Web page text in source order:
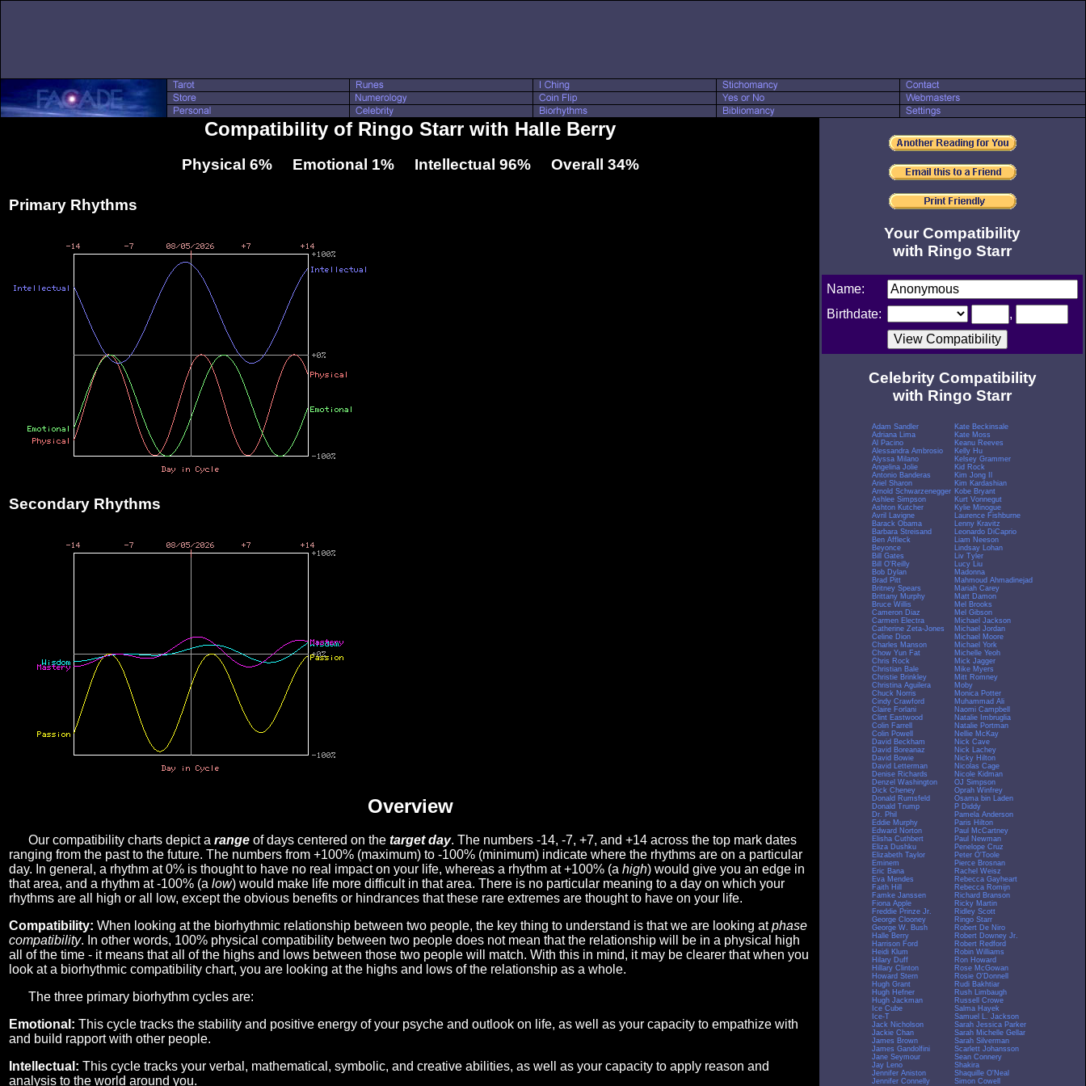
Compatibility of Ringo Starr with Halle Berry
Physical 6% Emotional 1% Intellectual 96% Overall 34%
Primary Rhythms
Secondary Rhythms
Overview
Our compatibility charts depict a range of days centered on the target day. The numbers -14, -7, +7, and +14 across the top mark dates
ranging from the past to the future. The numbers from +100% (maximum) to -100% (minimum) indicate where the rhythms are on a particular
day. In general, a rhythm at 0% is thought to have no real impact on your life, whereas a rhythm at +100% (a high) would give you an edge in
that area, and a rhythm at -100% (a low) would make life more difficult in that area. There is no particular meaning to a day on which your
rhythms are all high or all low, except the obvious benefits or hindrances that these rare extremes are thought to have on your life.
Compatibility: When looking at the biorhythmic relationship between two people, the key thing to understand is that we are looking atphase
compatibility. In other words, 100% physical compatibility between two people does not mean that the relationship will be in a physical high
all of the time - it means that all of the highs and lows between those two people will match. With this in mind, it may be clearer that when you
look at a biorhythmic compatibility chart, you are looking at the highs and lows of the relationship as a whole.
The three primary biorhythm cycles are:
Emotional: This cycle tracks the stability and positive energy of your psyche and outlook on life, as well as your capacity to empathize with
and build rapport with other people.
Intellectual: This cycle tracks your verbal, mathematical, symbolic, and creative abilities, as well as your capacity to apply reason and
analysis to the world around you.
Your Compatibility
with Ringo Starr
Name:
Birthdate:
,
Celebrity Compatibility
with Ringo Starr
Adam Sandler
Adriana Lima
Al Pacino
Alessandra Ambrosio
Alyssa Milano
Angelina Jolie
Antonio Banderas
Ariel Sharon
Arnold Schwarzenegger
Ashlee Simpson
Ashton Kutcher
Avril Lavigne
Barack Obama
Barbara Streisand
Ben Affleck
Beyonce
Bill Gates
Bill O'Reilly
Bob Dylan
Brad Pitt
Britney Spears
Brittany Murphy
Bruce Willis
Cameron Diaz
Carmen Electra
Catherine Zeta-Jones
Celine Dion
Charles Manson
Chow Yun Fat
Chris Rock
Christian Bale
Christie Brinkley
Christina Aguilera
Chuck Norris
Cindy Crawford
Claire Forlani
Clint Eastwood
Colin Farrell
Colin Powell
David Beckham
David Boreanaz
David Bowie
David Letterman
Denise Richards
Denzel Washington
Dick Cheney
Donald Rumsfeld
Donald Trump
Dr. Phil
Eddie Murphy
Edward Norton
Elisha Cuthbert
Eliza Dushku
Elizabeth Taylor
Eminem
Eric Bana
Eva Mendes
Faith Hill
Famke Janssen
Fiona Apple
Freddie Prinze Jr.
George Clooney
George W. Bush
Halle Berry
Harrison Ford
Heidi Klum
Hilary Duff
Hillary Clinton
Howard Stern
Hugh Grant
Hugh Hefner
Hugh Jackman
Ice Cube
Ice-T
Jack Nicholson
Jackie Chan
James Brown
James Gandolfini
Jane Seymour
Jay Leno
Jennifer Aniston
Jennifer Connelly
Kate Beckinsale
Kate Moss
Keanu Reeves
Kelly Hu
Kelsey Grammer
Kid Rock
Kim Jong Il
Kim Kardashian
Kobe Bryant
Kurt Vonnegut
Kylie Minogue
Laurence Fishburne
Lenny Kravitz
Leonardo DiCaprio
Liam Neeson
Lindsay Lohan
Liv Tyler
Lucy Liu
Madonna
Mahmoud Ahmadinejad
Mariah Carey
Matt Damon
Mel Brooks
Mel Gibson
Michael Jackson
Michael Jordan
Michael Moore
Michael York
Michelle Yeoh
Mick Jagger
Mike Myers
Mitt Romney
Moby
Monica Potter
Muhammad Ali
Naomi Campbell
Natalie Imbruglia
Natalie Portman
Nellie McKay
Nick Cave
Nick Lachey
Nicky Hilton
Nicolas Cage
Nicole Kidman
OJ Simpson
Oprah Winfrey
Osama bin Laden
P Diddy
Pamela Anderson
Paris Hilton
Paul McCartney
Paul Newman
Penelope Cruz
Peter O'Toole
Pierce Brosnan
Rachel Weisz
Rebecca Gayheart
Rebecca Romijn
Richard Branson
Ricky Martin
Ridley Scott
Ringo Starr
Robert De Niro
Robert Downey Jr.
Robert Redford
Robin Williams
Ron Howard
Rose McGowan
Rosie O'Donnell
Rudi Bakhtiar
Rush Limbaugh
Russell Crowe
Salma Hayek
Samuel L. Jackson
Sarah Jessica Parker
Sarah Michelle Gellar
Sarah Silverman
Scarlett Johansson
Sean Connery
Shakira
Shaquille O'Neal
Simon Cowell